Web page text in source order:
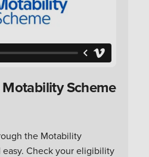
Scheme
the Motability
Check your eligibility